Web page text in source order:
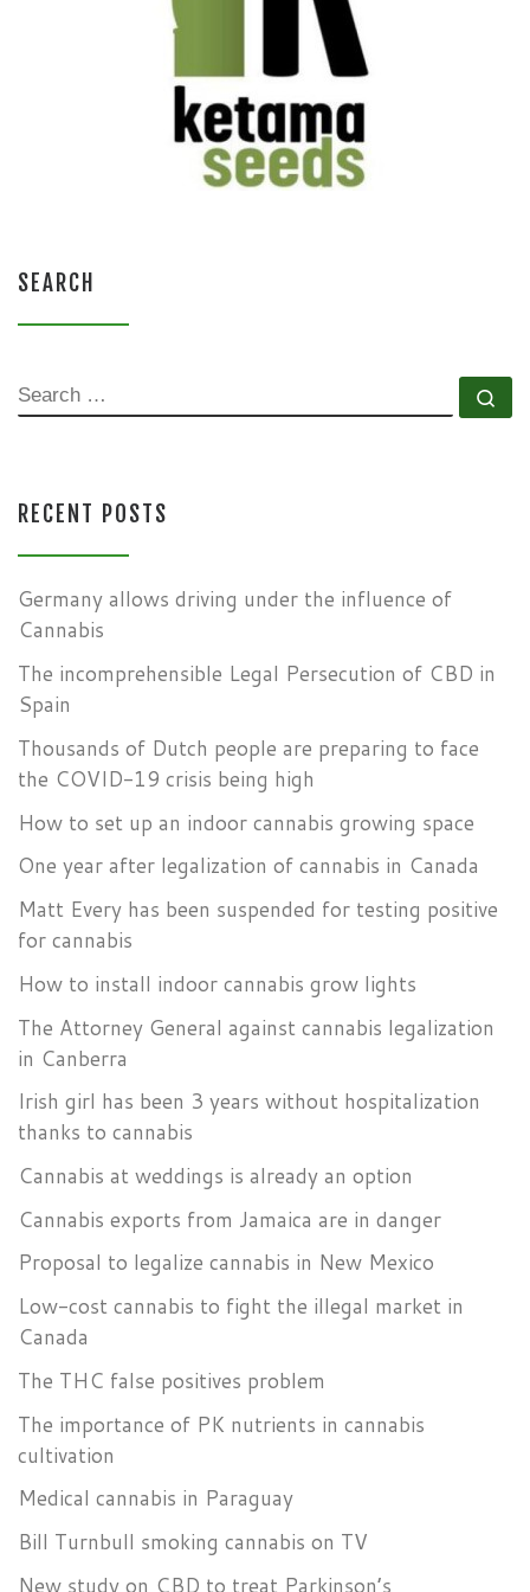
SEARCH
SEARCH
RECENT POSTS
Germany allows driving under the influence of
Cannabis
The incomprehensible Legal Persecution of CBD in
Spain
Thousands of Dutch people are preparing to face
the COVID-19 crisis being high
How to set up an indoor cannabis growing space
One year after legalization of cannabis in Canada
Matt Every has been suspended for testing positive
for cannabis
How to install indoor cannabis grow lights
The Attorney General against cannabis legalization
in Canberra
Irish girl has been 3 years without hospitalization
thanks to cannabis
Cannabis at weddings is already an option
Cannabis exports from Jamaica are in danger
Proposal to legalize cannabis in New Mexico
Low-cost cannabis to fight the illegal market in
Canada
The THC false positives problem
The importance of PK nutrients in cannabis
cultivation
Medical cannabis in Paraguay
Bill Turnbull smoking cannabis on TV
New study on CBD to treat Parkinson’s